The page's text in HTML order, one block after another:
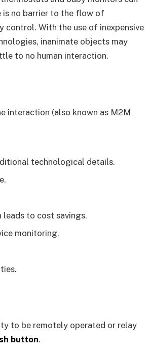
is no barrier to the flow of
control. With the use of inexpensive
inanimate objects may
to no human interaction.
interaction (also known as M2M
technological details.
leads to cost savings.
monitoring.
to be remotely operated or relay
button.